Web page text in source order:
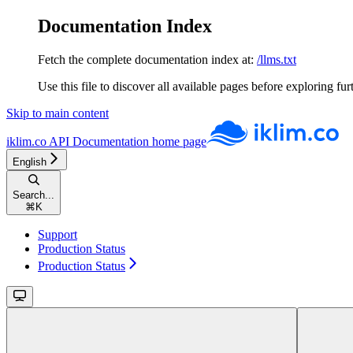
Documentation Index
Fetch the complete documentation index at: /llms.txt
Use this file to discover all available pages before exploring
Skip to main content
iklim.co API Documentation home page
English
Search...
⌘ K
Support
Production Status
Production Status